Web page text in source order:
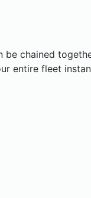
be chained
entire fleet